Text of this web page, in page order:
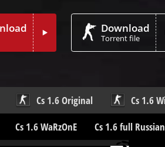
Download
Torrent file
Cs 1.6 Original Cs 1.6
Cs 1.6 WaRzOnE Cs 1.6 full Russian